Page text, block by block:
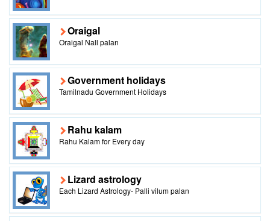
Oraigal
Oraigal Nall palan
Government holidays
Tamilnadu Government Holidays
Rahu kalam
Rahu Kalam for Every day
Lizard astrology
Each Lizard Astrology- Palli vilum palan